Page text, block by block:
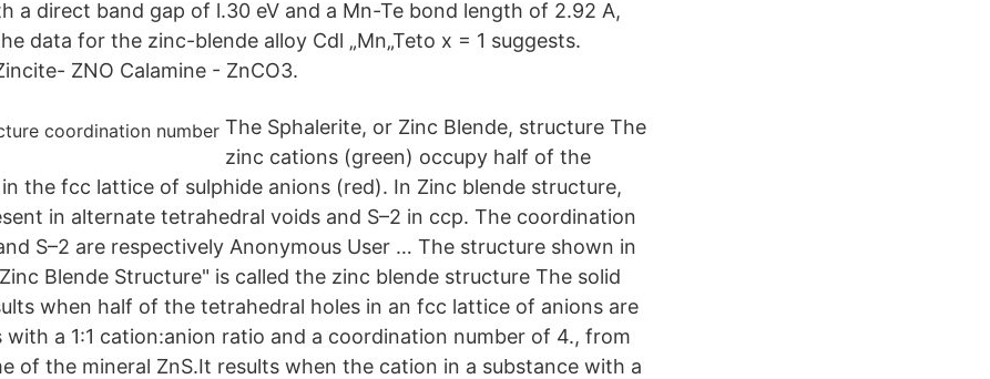
a direct band gap of l.30 eV and a Mn-Te bond length of 2.92 A,
data for the zinc-blende alloy Cdl „Mn„Teto x = 1 suggests.
ZNO Calamine - ZnCO3.
The Sphalerite, or Zinc Blende, structure The
zinc cations (green) occupy half of the
the fcc lattice of sulphide anions (red). In Zinc blende structure,
in alternate tetrahedral voids and S–2 in ccp. The coordination
S–2 are respectively Anonymous User … The structure shown in
Zinc Blende Structure" is called the zinc blende structure The solid
when half of the tetrahedral holes in an fcc lattice of anions are
a 1:1 cation:anion ratio and a coordination number of 4., from
of the mineral ZnS.It results when the cation in a substance with a